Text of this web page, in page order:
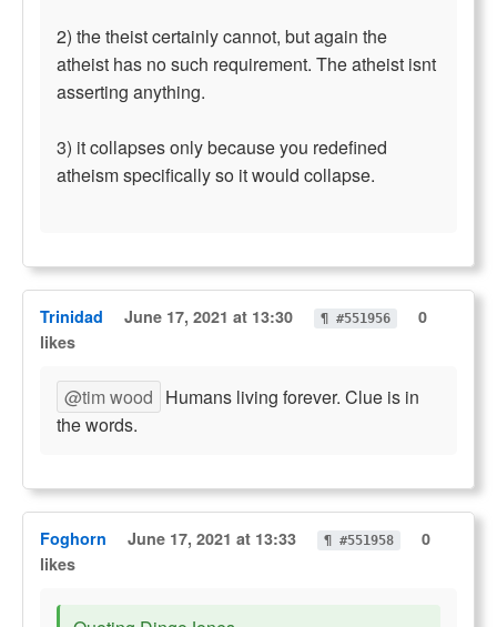
2) the theist certainly cannot, but again the
atheist has no such requirement. The atheist isnt
asserting anything.
3) it collapses only because you redefined
atheism specifically so it would collapse.
Trinidad June 17, 2021 at 13:30 ¶ #551956
0
likes
@tim wood Humans living forever. Clue is in
the words.
Foghorn June 17, 2021 at 13:33 ¶ #551958
0
likes